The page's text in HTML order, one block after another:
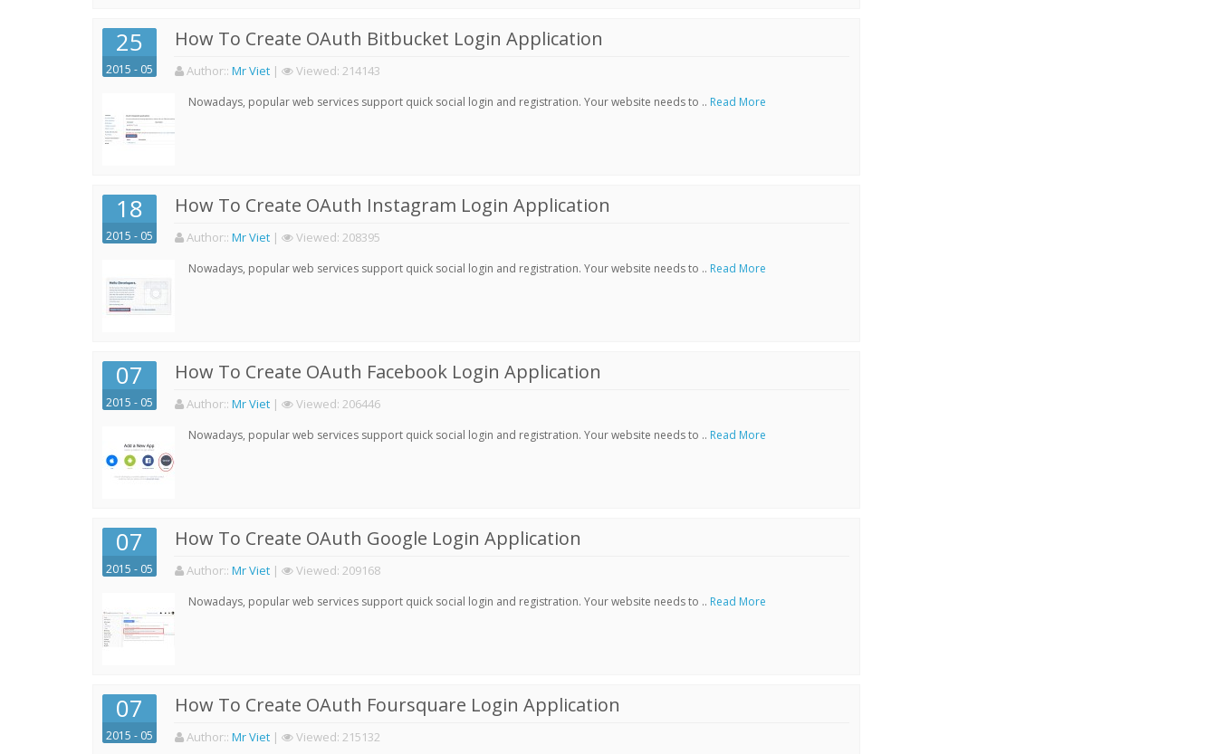
25
2015 - 05
How To Create OAuth Bitbucket Login Application
Author:: Mr Viet | Viewed: 214143
Nowadays, popular web services support quick social login and registration. Your website needs to .. Read More
18
2015 - 05
How To Create OAuth Instagram Login Application
Author:: Mr Viet | Viewed: 208395
Nowadays, popular web services support quick social login and registration. Your website needs to .. Read More
07
2015 - 05
How To Create OAuth Facebook Login Application
Author:: Mr Viet | Viewed: 206446
Nowadays, popular web services support quick social login and registration. Your website needs to .. Read More
07
2015 - 05
How To Create OAuth Google Login Application
Author:: Mr Viet | Viewed: 209168
Nowadays, popular web services support quick social login and registration. Your website needs to .. Read More
07
2015 - 05
How To Create OAuth Foursquare Login Application
Author:: Mr Viet | Viewed: 215132